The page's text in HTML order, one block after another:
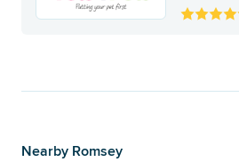
Nearby Romsey